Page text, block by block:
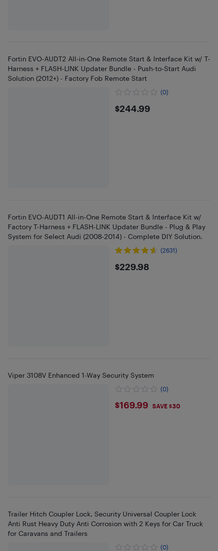
Fortin EVO-AUDT2 All-in-One Remote Start & Interface Kit w/ T-
Harness + FLASH-LINK Updater Bundle - Push-to-Start Audi
Solution (2012+) - Factory Fob Remote Start
(0)
$244.99
$244.99
Fortin EVO-AUDT1 All-in-One Remote Start & Interface Kit w/
Factory T-Harness + FLASH-LINK Updater Bundle - Plug & Play
System for Select Audi (2008-2014) - Complete DIY Solution.
(2631)
$229.98
$229.98
Viper 3108V Enhanced 1-Way Security System
(0)
$169.99
$169.99 SAVE $30
Trailer Hitch Coupler Lock, Security Universal Coupler Lock
Anti Rust Heavy Duty Anti Corrosion with 2 Keys for Car Truck
for Caravans and Trailers
(0)